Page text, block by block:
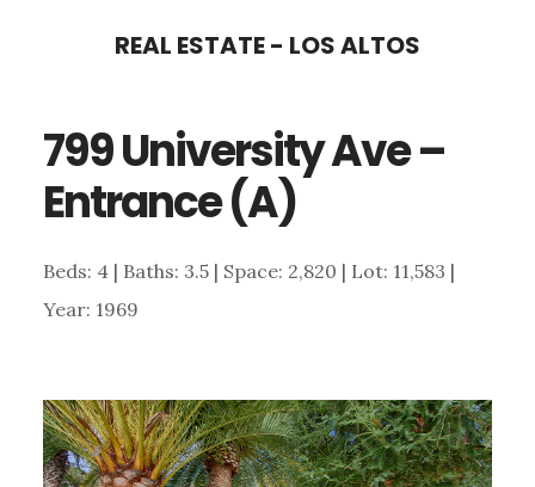
content
sidebar
REAL ESTATE - LOS ALTOS
799 University Ave –
Entrance (A)
Beds: 4 | Baths: 3.5 | Space: 2,820 | Lot: 11,583 |
Year: 1969